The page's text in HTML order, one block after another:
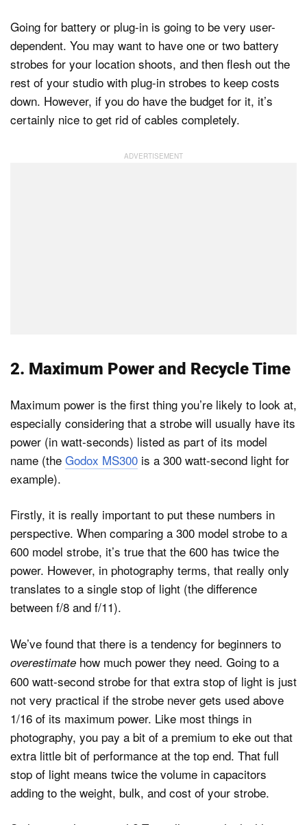
Going for battery or plug-in is going to be very user-
dependent. You may want to have one or two battery
strobes for your location shoots, and then flesh out the
rest of your studio with plug-in strobes to keep costs
down. However, if you do have the budget for it, it’s
certainly nice to get rid of cables completely.
2. Maximum Power and Recycle Time
Maximum power is the first thing you’re likely to look at,
especially considering that a strobe will usually have its
power (in watt-seconds) listed as part of its model
name (the Godox MS300 is a 300 watt-second light for
example).
Firstly, it is really important to put these numbers in
perspective. When comparing a 300 model strobe to a
600 model strobe, it’s true that the 600 has twice the
power. However, in photography terms, that really only
translates to a single stop of light (the difference
between f/8 and f/11).
We’ve found that there is a tendency for beginners to
overestimate how much power they need. Going to a
600 watt-second strobe for that extra stop of light is just
not very practical if the strobe never gets used above
1/16 of its maximum power. Like most things in
photography, you pay a bit of a premium to eke out that
extra little bit of performance at the top end. That full
stop of light means twice the volume in capacitors
adding to the weight, bulk, and cost of your strobe.